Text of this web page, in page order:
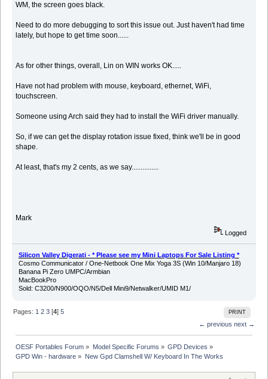
WM, the screen goes black.
Need to do more debugging to sort this issue out. Just haven't had time
lately, but hope to get time soon......
As for other things, overall, Lin on WIN works OK.....
Have not had problem with mouse, keyboard, ethernet, WiFi,
touchscreen.
Someone using Arch said they had to install the WiFi driver manually.
So, if we can get the display rotation issue fixed, think we'll be in good
shape.
At least, that's my 2 cents, as we say...............
Mark
Logged
Silicon Valley Digerati - * Please see my Mini Laptops For Sale Listing *
Cosmo Communicator / One-Netbook One Mix Yoga 3S (Win 10/Manjaro 18)
Banana Pi Zero UMPC/Armbian
MacBookPro
Sold: C3200/N900/OQO/N5/Dell Mini9/Netwalker/UMID M1/
PRINT
Pages: 1 2 3 [4]5
← previous next →
OESF Portables Forum » Model Specific Forums » GPD Devices »
GPD Win - hardware » New Gpd Clamshell W/ Keyboard In The Works